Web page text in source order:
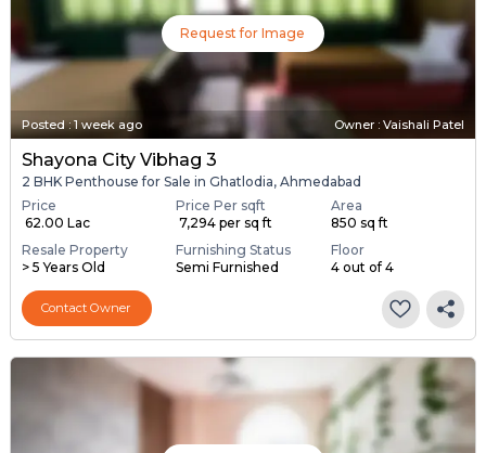
Request for Image
Posted:1 week ago Owner : Vaishali Patel
Shayona City Vibhag 3
2 BHK Penthouse for Sale in Ghatlodia, Ahmedabad
Price
₹ 62.00 Lac
Price Per sqft
₹ 7,294 per sq ft
Area
850 sq ft
Resale Property
> 5 Years Old
Furnishing Status
Semi Furnished
Floor
4 out of 4
Contact Owner